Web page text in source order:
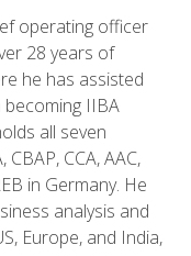
operating officer
28 years of
he has assisted
IIBA
all seven
CCA, AAC,
in Germany. He
analysis and
Europe, and India,